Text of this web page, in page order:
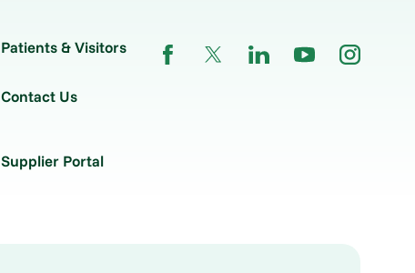
Patients & Visitors
Contact Us
Supplier Portal